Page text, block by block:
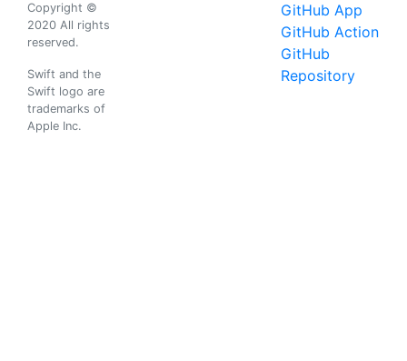
Copyright ©
2020 All rights
reserved.
Swift and the
Swift logo are
trademarks of
Apple Inc.
GitHub App
GitHub Action
GitHub
Repository